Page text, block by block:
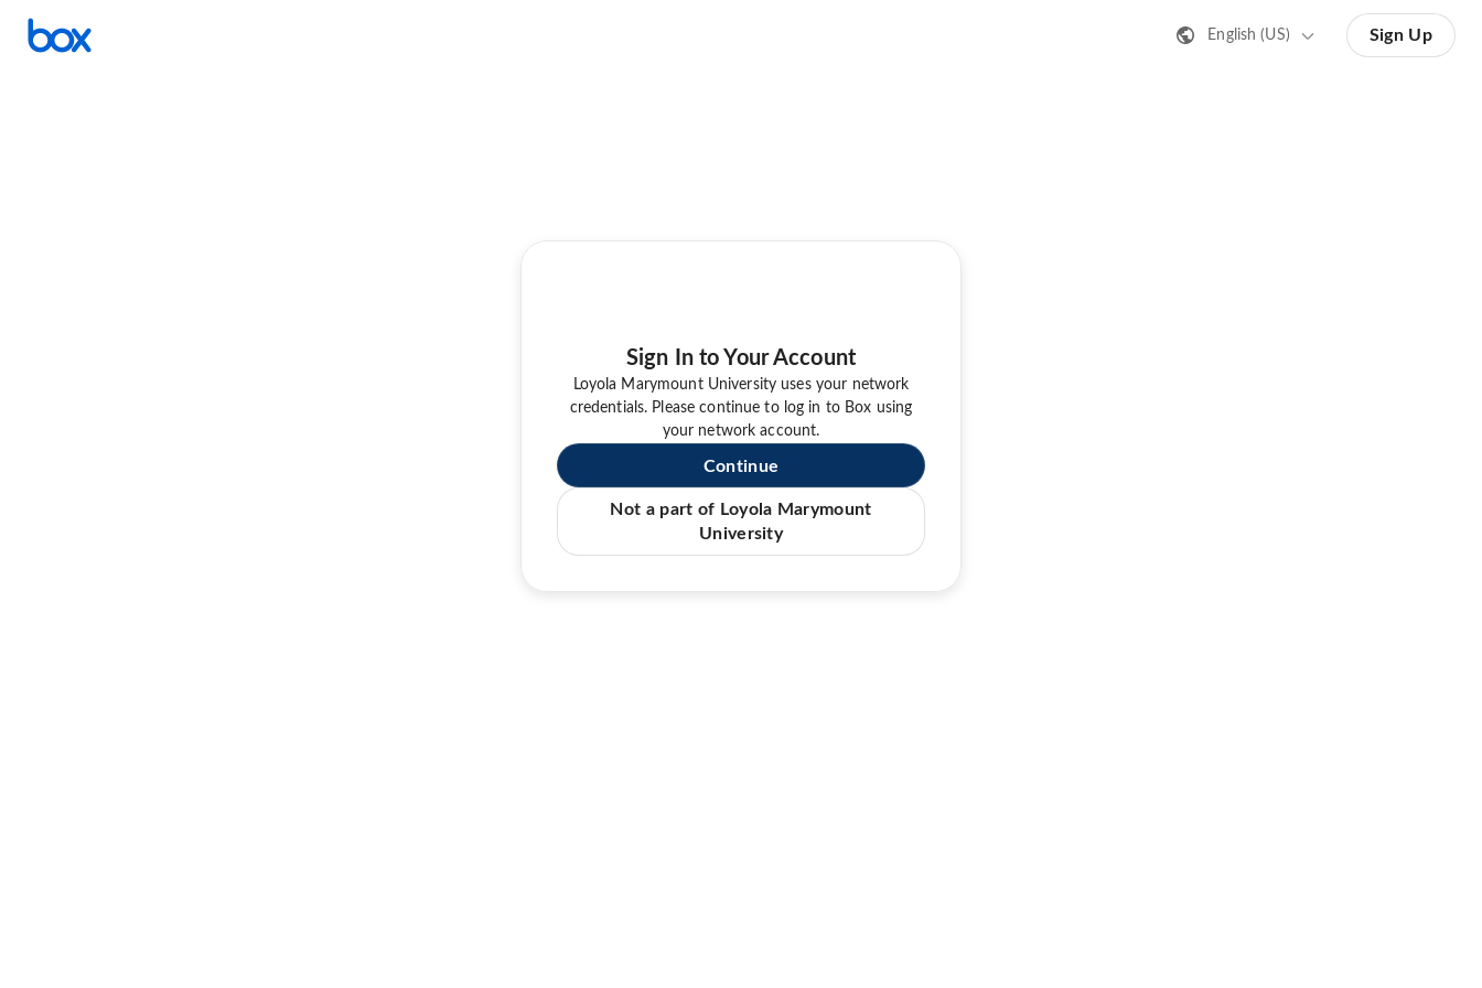
English (US) Sign Up
Sign In to Your Account
Loyola Marymount University uses your network
credentials. Please continue to log in to Box using
your network account.
Continue
Not a part of Loyola Marymount
University